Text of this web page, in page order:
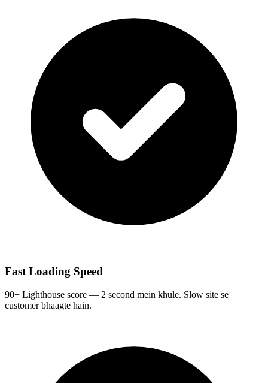
Fast Loading Speed
90+ Lighthouse score — 2 second mein khule. Slow site se
customer bhaagte hain.